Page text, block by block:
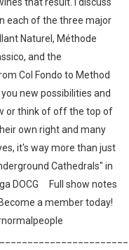
each of the three major
Naturel, Méthode
and the
Col Fondo to Method
new possibilities and
or think of off the top of
own right and many
it's way more than just
Cathedrals" in
DOCG Full show notes
a member today!